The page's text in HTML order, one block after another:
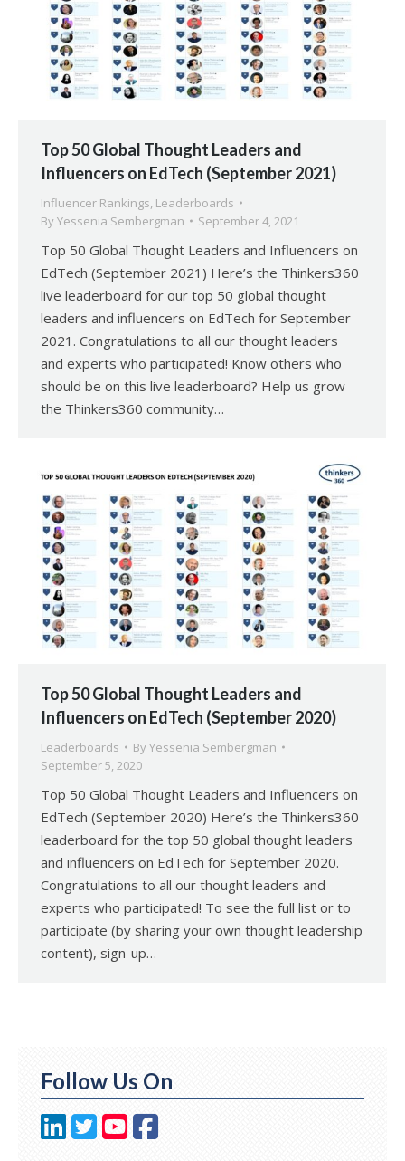
Top 50 Global Thought Leaders and
Influencers on EdTech (September 2021)
Influencer Rankings, Leaderboards
By Yessenia Sembergman September 4, 2021
Top 50 Global Thought Leaders and Influencers on
EdTech (September 2021) Here’s the Thinkers360
live leaderboard for our top 50 global thought
leaders and influencers on EdTech for September
2021. Congratulations to all our thought leaders
and experts who participated! Know others who
should be on this live leaderboard? Help us grow
the Thinkers360 community…
Top 50 Global Thought Leaders and
Influencers on EdTech (September 2020)
Leaderboards By Yessenia Sembergman
September 5, 2020
Top 50 Global Thought Leaders and Influencers on
EdTech (September 2020) Here’s the Thinkers360
leaderboard for the top 50 global thought leaders
and influencers on EdTech for September 2020.
Congratulations to all our thought leaders and
experts who participated! To see the full list or to
participate (by sharing your own thought leadership
content), sign-up…
Follow Us On